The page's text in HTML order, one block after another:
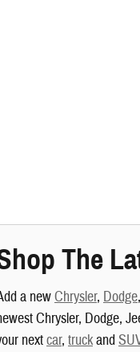
The
a newChrysler, Dodge,
Chrysler, Dodge,
nextcar, truckand